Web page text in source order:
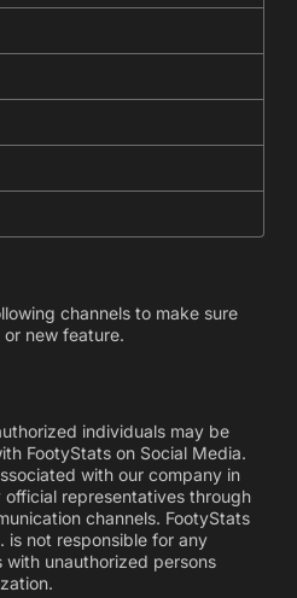
channels to make sure
new feature.
individuals may be
FootyStats on Social Media.
with our company in
representatives through
channels. FootyStats
is not responsible for any
unauthorized persons